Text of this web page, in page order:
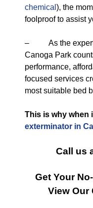
chemical ), the
foolproof to assist
– As the expert
Canoga Park
performance,
focused services
most suitable bed
This is why when
exterminator in
Call us
Get Your
View Our